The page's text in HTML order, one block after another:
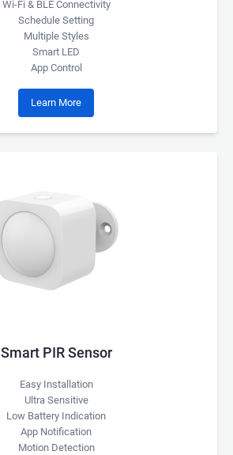
Wi-Fi & BLE Connectivity
Schedule Setting
Multiple Styles
Smart LED
App Control
Learn More
Smart PIR Sensor
Easy Installation
Ultra Sensitive
Low Battery Indication
App Notification
Motion Detection